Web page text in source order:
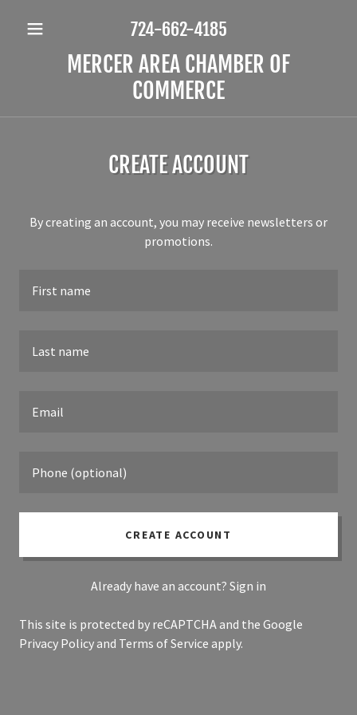
724-662-4185
MERCER AREA CHAMBER OF
COMMERCE
CREATE ACCOUNT
By creating an account, you may receive newsletters or
promotions.
CREATE ACCOUNT
Already have an account? Sign in
This site is protected by reCAPTCHA and the Google
Privacy Policyand Terms of Service apply.